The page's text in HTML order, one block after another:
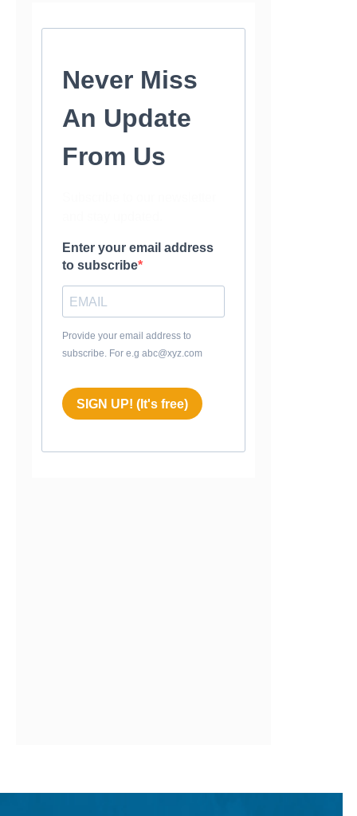
Never Miss
An Update
From Us
Enter your email address
to subscribe
Provide your email address to
subscribe. For e.g abc@xyz.com
SIGN UP! (It's free)